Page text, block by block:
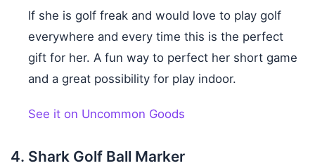
If she is golf freak and would love to play golf
everywhere and every time this is the perfect
gift for her. A fun way to perfect her short game
and a great possibility for play indoor.
See it on Uncommon Goods
Shark Golf Ball Marker